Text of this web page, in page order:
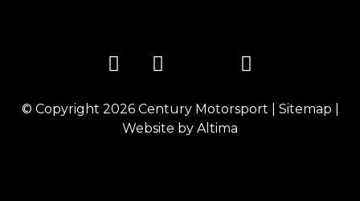
© Copyright 2026 Century Motorsport Sitemap
Website by Altima